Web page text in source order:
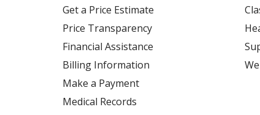
Get a Price Estimate
Price Transparency
Financial Assistance
Billing Information
Make a Payment
Medical Records